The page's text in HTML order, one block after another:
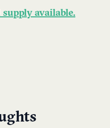
available.